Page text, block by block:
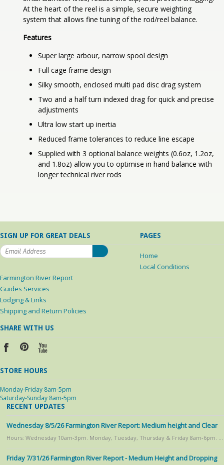
At the heart of the reel is a simple, secure weighting
system that allows fine tuning of the rod/reel balance.
Features
Super large arbour, narrow spool design
Full cage frame design
Silky smooth, enclosed multi pad disc drag system
Two and a half turn indexed drag for quick and precise
adjustments
Ultra low start up inertia
Reduced frame tolerances to reduce line escape
Supplied with 3 optional balance weights (0.6oz, 1.2oz,
and 1.8oz) allow you to optimise in hand balance with
longer technical river rods
SIGN UP FOR GREAT DEALS PAGES
Home
Local Conditions
Farmington River Report
Guides Services
Lodging & Links
Shipping and Return Policies
SHARE WITH US
STORE HOURS
Monday-Friday 8am-5pm
Saturday-Sunday 8am-5pm
RECENT UPDATES
Wednesday 8/5/26 Farmington River Report: Medium height and Clear
Hours: Wednesday 10am-3pm. Monday, Tuesday, Thursday & Friday 8am-6pm. …
Friday 7/31/26 Farmington River Report - Medium Height and Dropping